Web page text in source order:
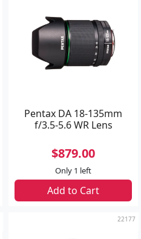
Pentax DA 18-135mm
f/3.5-5.6 WR Lens
$879.00
Only 1 left
Add to Cart
22177